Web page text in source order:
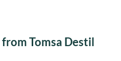
Tomsa Destil